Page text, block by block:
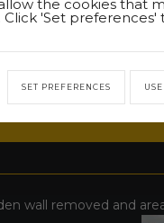
wall removed and
the cookies that
Click 'Set
SET PREFERENCES